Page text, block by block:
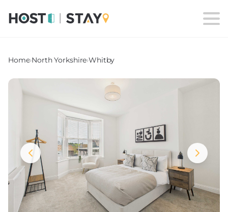
Home›North Yorkshire›Whitby